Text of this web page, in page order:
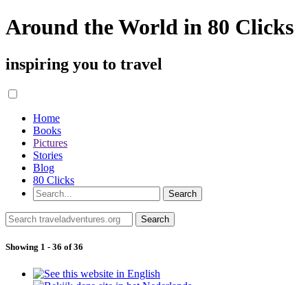
Around the World in 80 Clicks
inspiring you to travel
Home
Books
Pictures
Stories
Blog
80 Clicks
Showing 1 - 36 of 36